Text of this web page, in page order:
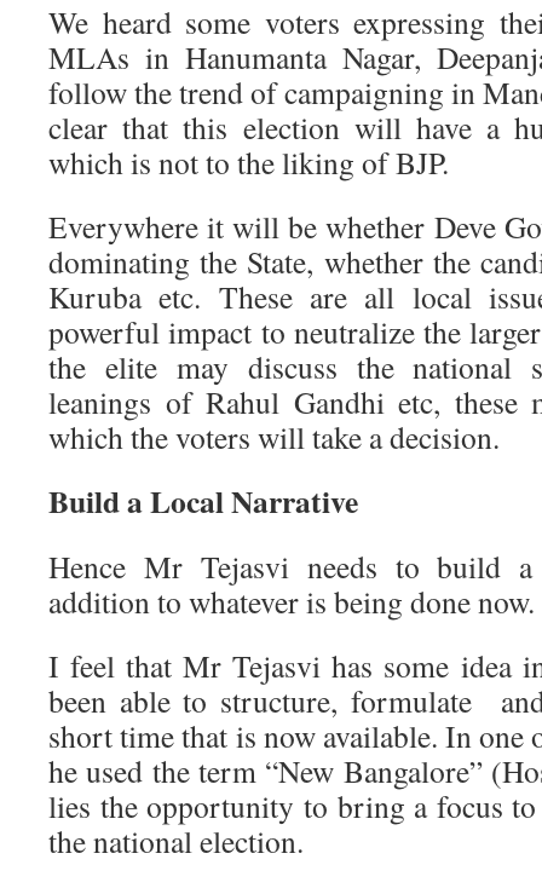
We heard some voters expressing
MLAs in Hanumanta Nagar,
follow the trend of campaigning in
clear that this election will have a
which is not to the liking of BJP.
Everywhere it will be whether Deve
dominating the State, whether the
Kuruba etc. These are all local
powerful impact to neutralize the
the elite may discuss the national
leanings of Rahul Gandhi etc, these
which the voters will take a decision.
Build a Local Narrative
Hence Mr Tejasvi needs to build
addition to whatever is being done now.
I feel that Mr Tejasvi has some idea
been able to structure, formulate
short time that is now available. In one
he used the term “New Bangalore”
lies the opportunity to bring a focus
the national election.